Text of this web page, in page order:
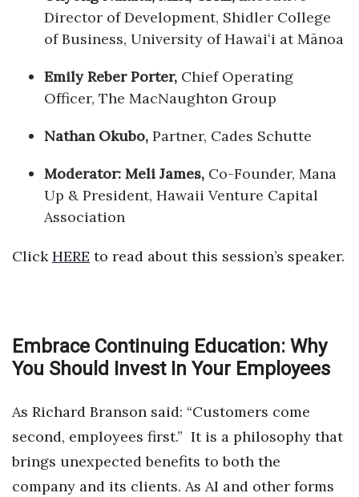
Director of Development, Shidler College
of Business, University of Hawaiʻi at Mānoa
Emily Reber Porter, Chief Operating
Officer, The MacNaughton Group
Nathan Okubo, Partner, Cades Schutte
Moderator: Meli James, Co-Founder, Mana
Up & President, Hawaii Venture Capital
Association
ClickHERE to read about this session’s speaker.
Embrace Continuing Education: Why
You Should Invest In Your Employees
As Richard Branson said: “Customers come
second, employees first.” It is a philosophy that
brings unexpected benefits to both the
company and its clients. As AI and other forms